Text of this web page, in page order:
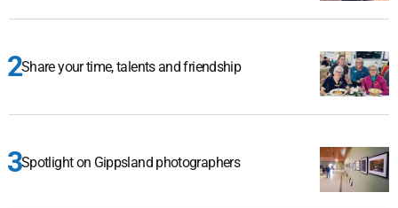
Share your time, talents and friendship
Spotlight on Gippsland photographers